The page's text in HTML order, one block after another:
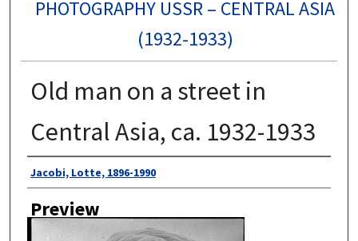
PHOTOGRAPHY USSR – CENTRAL ASIA
(1932-1933)
Old man on a street in
Central Asia, ca. 1932-1933
Author
Jacobi, Lotte, 1896-1990
Preview